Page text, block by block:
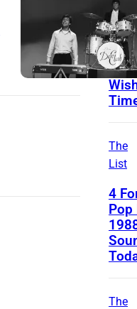
List
3
The
List
4
Pop
The